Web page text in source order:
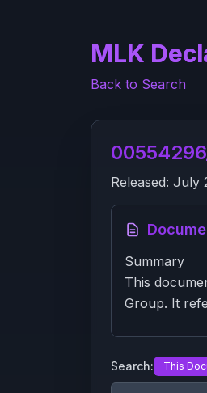
MLK
Back to Search
Released: July
Summary
This
Group. It
Search: This